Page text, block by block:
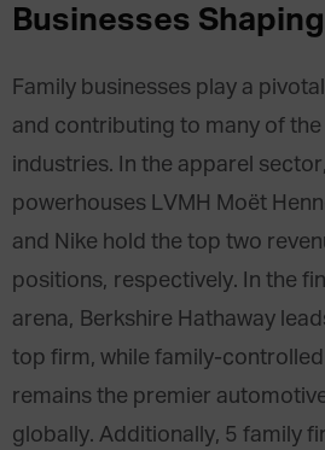
Businesses
Family businesses play a
and contributing to many of the
industries. In the apparel
powerhouses LVMH Moët
and Nike hold the top two
positions, respectively. In the
arena, Berkshire Hathaway
top firm, while family-
remains the premier
globally. Additionally, 5 family